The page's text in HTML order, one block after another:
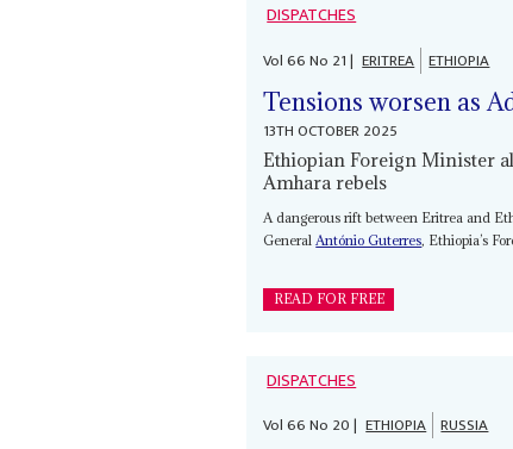
DISPATCHES
Vol66No 21| ERITREA ETHIOPIA
Tensions worsen as
13TH OCTOBER 2025
Ethiopian Foreign Minister
Amhara rebels
A dangerous rift between Eritrea and
General António Guterres, Ethiopia’s
READ FOR FREE
DISPATCHES
Vol66No 20| ETHIOPIA RUSSIA